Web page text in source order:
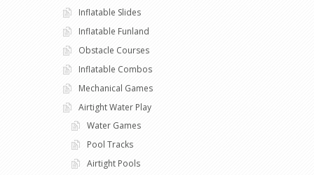
Inflatable Slides
Inflatable Funland
Obstacle Courses
Inflatable Combos
Mechanical Games
Airtight Water Play
Water Games
Pool Tracks
Airtight Pools